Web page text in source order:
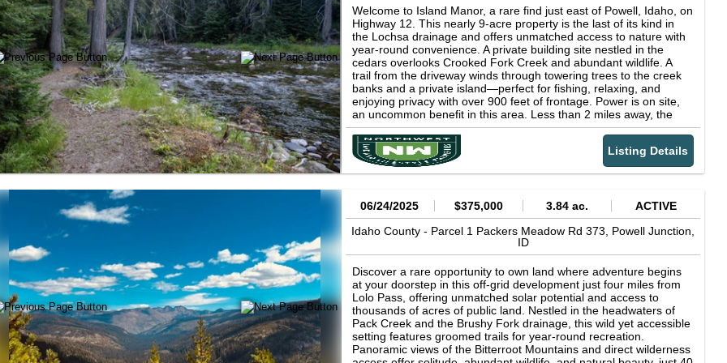
Welcome to Island Manor, a rare find just east of Powell, Idaho, on
Highway 12. This nearly 9-acre property is the last of its kind in
the Lochsa drainage and offers unmatched access to nature with
year-round convenience. A private building site nestled in the
cedars overlooks Crooked Fork Creek and abundant wildlife. A
trail from the driveway winds through towering trees to the creek
banks and a private island—perfect for fishing, relaxing, and
enjoying privacy with over 900 feet of frontage. Power is on site,
an uncommon benefit in this area. Less than 2 miles away, the
iconic Lochsa Lodge provides dining, a store, and the only fuel
station for miles. Missoula is about an hour's drive, making this the
ideal blend of seclusion and accessibility. With pristine
surroundings, a prime homesite, and unmatched natural beauty,
Island Manor is truly a one-of-a-kind opportunity in northern
Listing Details
06/24/2025 $375,000 3.84 ac.
ACTIVE
Idaho County - Parcel 1 Packers Meadow Rd 373, Powell Junction,
ID
Discover a rare opportunity to own land where adventure begins
at your doorstep in this off-grid development just four miles from
Lolo Pass, offering unmatched solar potential and access to
thousands of acres of public land. Nestled in the headwaters of
Pack Creek and the Brushy Fork drainage, this wild yet accessible
setting features groomed trails for year-round recreation.
Panoramic views of the Bitterroot Mountains and direct wilderness